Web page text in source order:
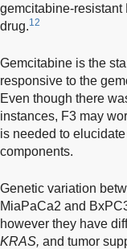
gemcitabine-resistant
drug.12
Gemcitabine is the
responsive to the
Even though there
instances, F3 may
is needed to
components.
Genetic variation
MiaPaCa2 and
however they have
KRAS, and tumor